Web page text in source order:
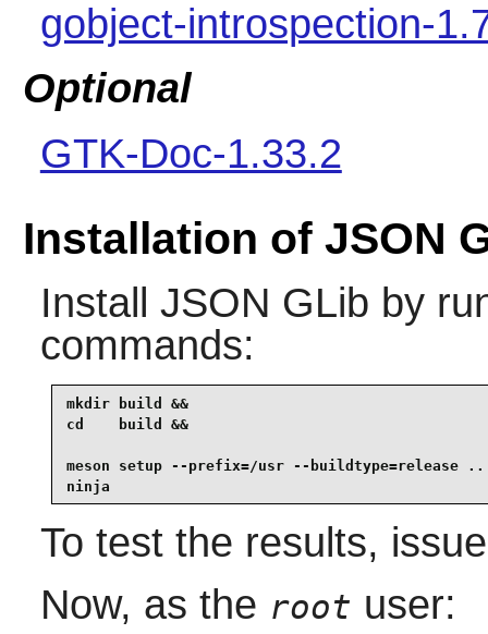
gobject-introspection-
Optional
GTK-Doc-1.33.2
Installation of JSON
Install JSON GLib by
commands:
mkdir build &&
cd    build &&
meson setup --prefix=/usr --buildtype=release ..
ninja
To test the results,
Now, as the root user: